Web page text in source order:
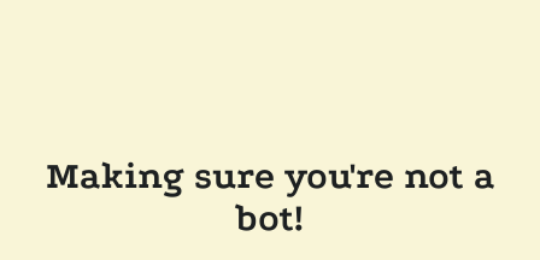
Making sure you're not a
bot!